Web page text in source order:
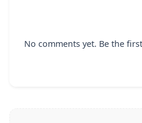
No comments yet. Be the